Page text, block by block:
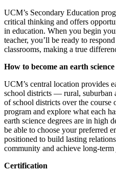
UCM’s Secondary Education
critical thinking and offers
in education. When you begin
teacher, you’ll be ready to
classrooms, making a true
How to become an earth
UCM’s central location provides
school districts — rural, suburban
of school districts over the course
program and explore what each
earth science degrees are in high
be able to choose your preferred
positioned to build lasting
community and achieve long-term
Certification